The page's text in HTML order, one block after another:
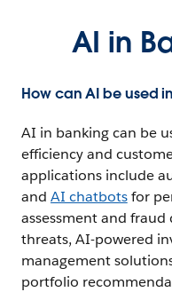
AI in
How can AI be used
AI in banking can be
efficiency and
applications include
and AI chatbotsfor
assessment and
threats, AI-powered
management
portfolio